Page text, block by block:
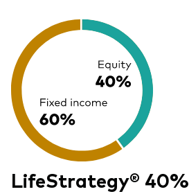
LifeStrategy® 40%